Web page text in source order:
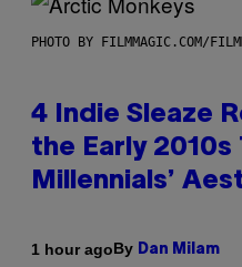
PHOTO BY FILMMAGIC.COM/
4 Indie Sleaze
the Early 2010s
Millennials’
1 hour agoBy Dan Milam